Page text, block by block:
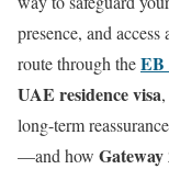
presence, and
route through theEB
UAE residence visa
long-term
—and how